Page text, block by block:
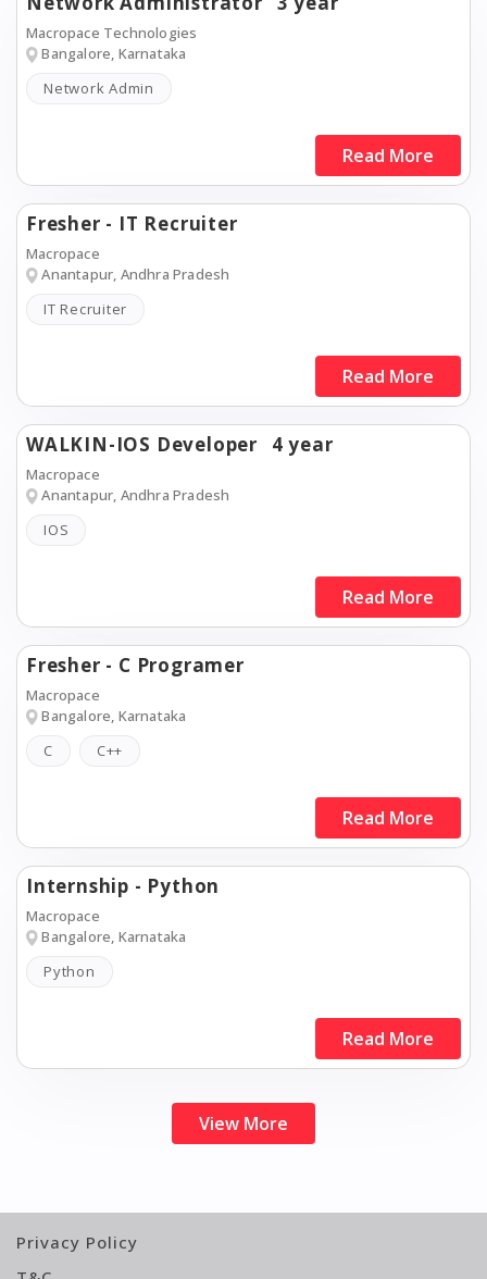
Macropace Technologies
Bangalore, Karnataka
Network Admin
Read More
Fresher - IT Recruiter
Macropace
Anantapur, Andhra Pradesh
IT Recruiter
Read More
WALKIN-IOS Developer 4 year
Macropace
Anantapur, Andhra Pradesh
IOS
Read More
Fresher - C Programer
Macropace
Bangalore, Karnataka
C
C++
Read More
Internship - Python
Macropace
Bangalore, Karnataka
Python
Read More
View More
Privacy Policy